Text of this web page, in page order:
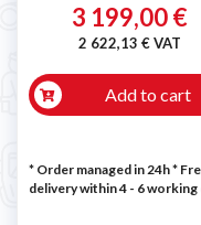
3 199,00 €
2 622,13 € VAT
Add to cart
* Order managed in 24h*
delivery within 4 - 6 working